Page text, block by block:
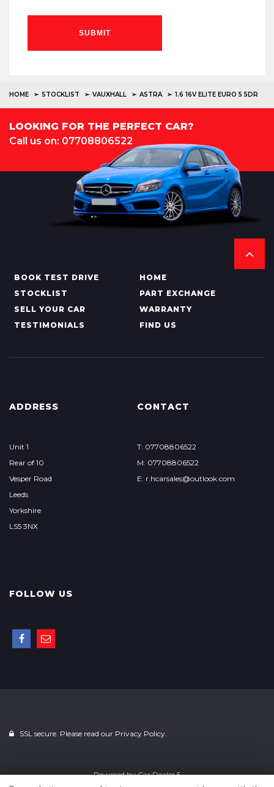
SUBMIT
HOME STOCKLIST VAUXHALL ASTRA 1.6 16V ELITE EURO 5 5DR
LOOKING FOR THE PERFECT CAR?
Call us on: 07708806522
BOOK TEST DRIVE
HOME
STOCKLIST
PART EXCHANGE
SELL YOUR CAR
WARRANTY
TESTIMONIALS
FIND US
ADDRESS
Unit 1
Rear of 10
Vesper Road
Leeds
Yorkshire
LS5 3NX
CONTACT
T: 07708806522
M: 07708806522
E: r.hcarsales@outlook.com
FOLLOW US
SSL secure. Please read our Privacy Policy.
Powered byCar Dealer 5